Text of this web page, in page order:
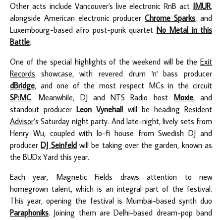
Other acts include Vancouver's live electronic RnB act IMUR,
alongside American electronic producer Chrome Sparks, and
Luxembourg-based afro post-punk quartet No Metal in this
Battle.
One of the special highlights of the weekend will be the Exit
Records showcase, with revered drum 'n' bass producer
dBridge, and one of the most respect MCs in the circuit
SP:MC. Meanwhile, DJ and NTS Radio host Moxie, and
standout producerLeon Vynehall will be headingResident
Advisor’s Saturday night party. And late-night, lively sets from
Henry Wu, coupled with lo-fi house from Swedish DJ and
producerDJ Seinfeldwill be taking over the garden, known as
the BUDx Yard this year.
Each year, Magnetic Fields draws attention to new
homegrown talent, which is an integral part of the festival.
This year, opening the festival is Mumbai-based synth duo
Paraphoniks. Joining them are Delhi-based dream-pop band